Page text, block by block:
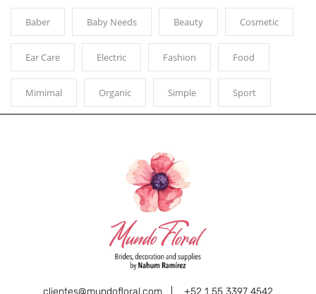
Baber Baby Needs Beauty Cosmetic
Ear Care Electric Fashion Food
Mimimal Organic Simple Sport